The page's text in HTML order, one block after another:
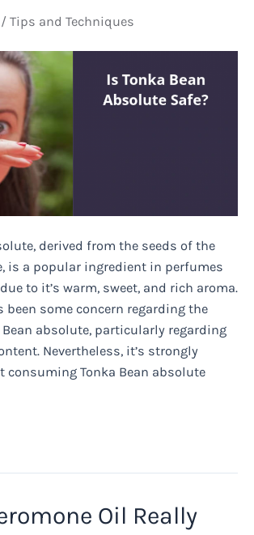
/ Tips and Techniques
derived from the seeds of the
is a popular ingredient in perfumes
to it’s warm, sweet, and rich aroma.
been some concern regarding the
Bean absolute, particularly regarding
Nevertheless, it’s strongly
consuming Tonka Bean absolute
Oil Really